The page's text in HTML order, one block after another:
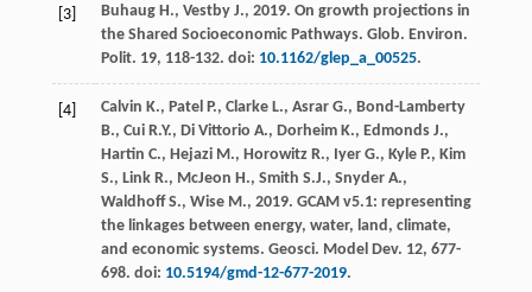
[3] Buhaug H., Vestby J., 2019. On growth projections in
the Shared Socioeconomic Pathways. Glob. Environ.
Polit. 19, 118-132. doi: 10.1162/glep_a_00525.
[4] Calvin K., Patel P., Clarke L., Asrar G., Bond-Lamberty
B., Cui R.Y., Di Vittorio A., Dorheim K., Edmonds J.,
Hartin C., Hejazi M., Horowitz R., Iyer G., Kyle P., Kim
S., Link R., McJeon H., Smith S.J., Snyder A.,
Waldhoff S., Wise M., 2019. GCAM v5.1: representing
the linkages between energy, water, land, climate,
and economic systems. Geosci. Model Dev. 12, 677-
698. doi: 10.5194/gmd-12-677-2019.